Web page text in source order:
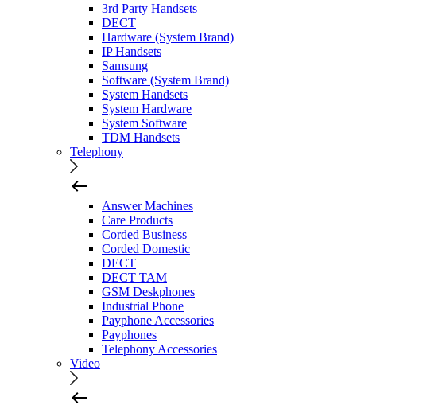
3rd Party Handsets
DECT
Hardware (System Brand)
IP Handsets
Samsung
Software (System Brand)
System Handsets
System Hardware
System Software
TDM Handsets
Telephony
Answer Machines
Care Products
Corded Business
Corded Domestic
DECT
DECT TAM
GSM Deskphones
Industrial Phone
Payphone Accessories
Payphones
Telephony Accessories
Video